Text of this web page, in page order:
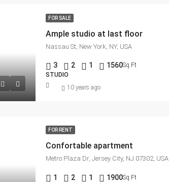
FOR SALE
Ample studio at last floor
Nassau St, New York, NY, USA
3 2 1 1560Sq Ft
STUDIO
10 years ago
FOR RENT
Confortable apartment
Metro Plaza Dr, Jersey City, NJ 07302, USA
1 2 1 1900Sq Ft